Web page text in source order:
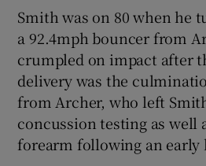
Smith was on 80 when he
a 92.4mph bouncer from
crumpled on impact after
delivery was the
from Archer, who left
concussion testing as well
forearm following an early